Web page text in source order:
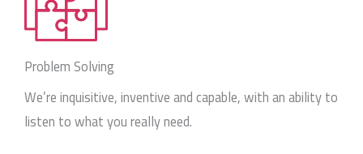
Problem Solving
We’re inquisitive, inventive and capable, with an ability to
listen to what you really need.